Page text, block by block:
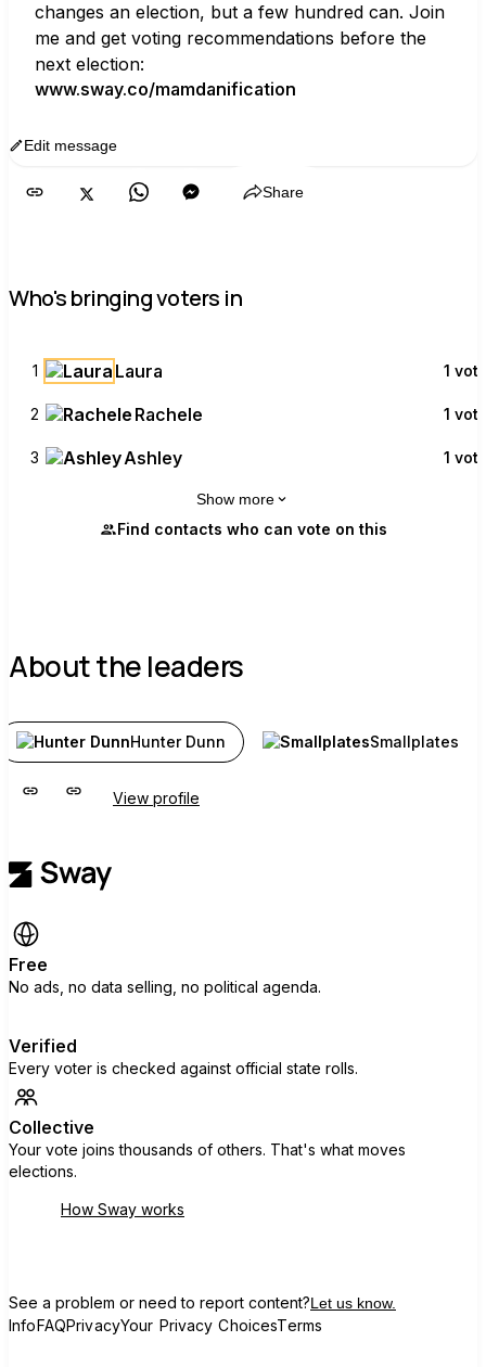
changes an election, but a few hundred can. Join
me and get voting recommendations before the
next election:
www.sway.co/mamdanification
Edit message
Share
Who's bringing voters in
1 Laura 1
2 Rachele 1
3 Ashley 1
Show more
Find contacts who can vote on this
About the leaders
Hunter Dunn Smallplates
View profile
Free
No ads, no data selling, no political agenda.
Verified
Every voter is checked against official state rolls.
Collective
Your vote joins thousands of others. That's what moves
elections.
How Sway works
See a problem or need to report content?Let us know.
InfoFAQPrivacyYour Privacy ChoicesTerms